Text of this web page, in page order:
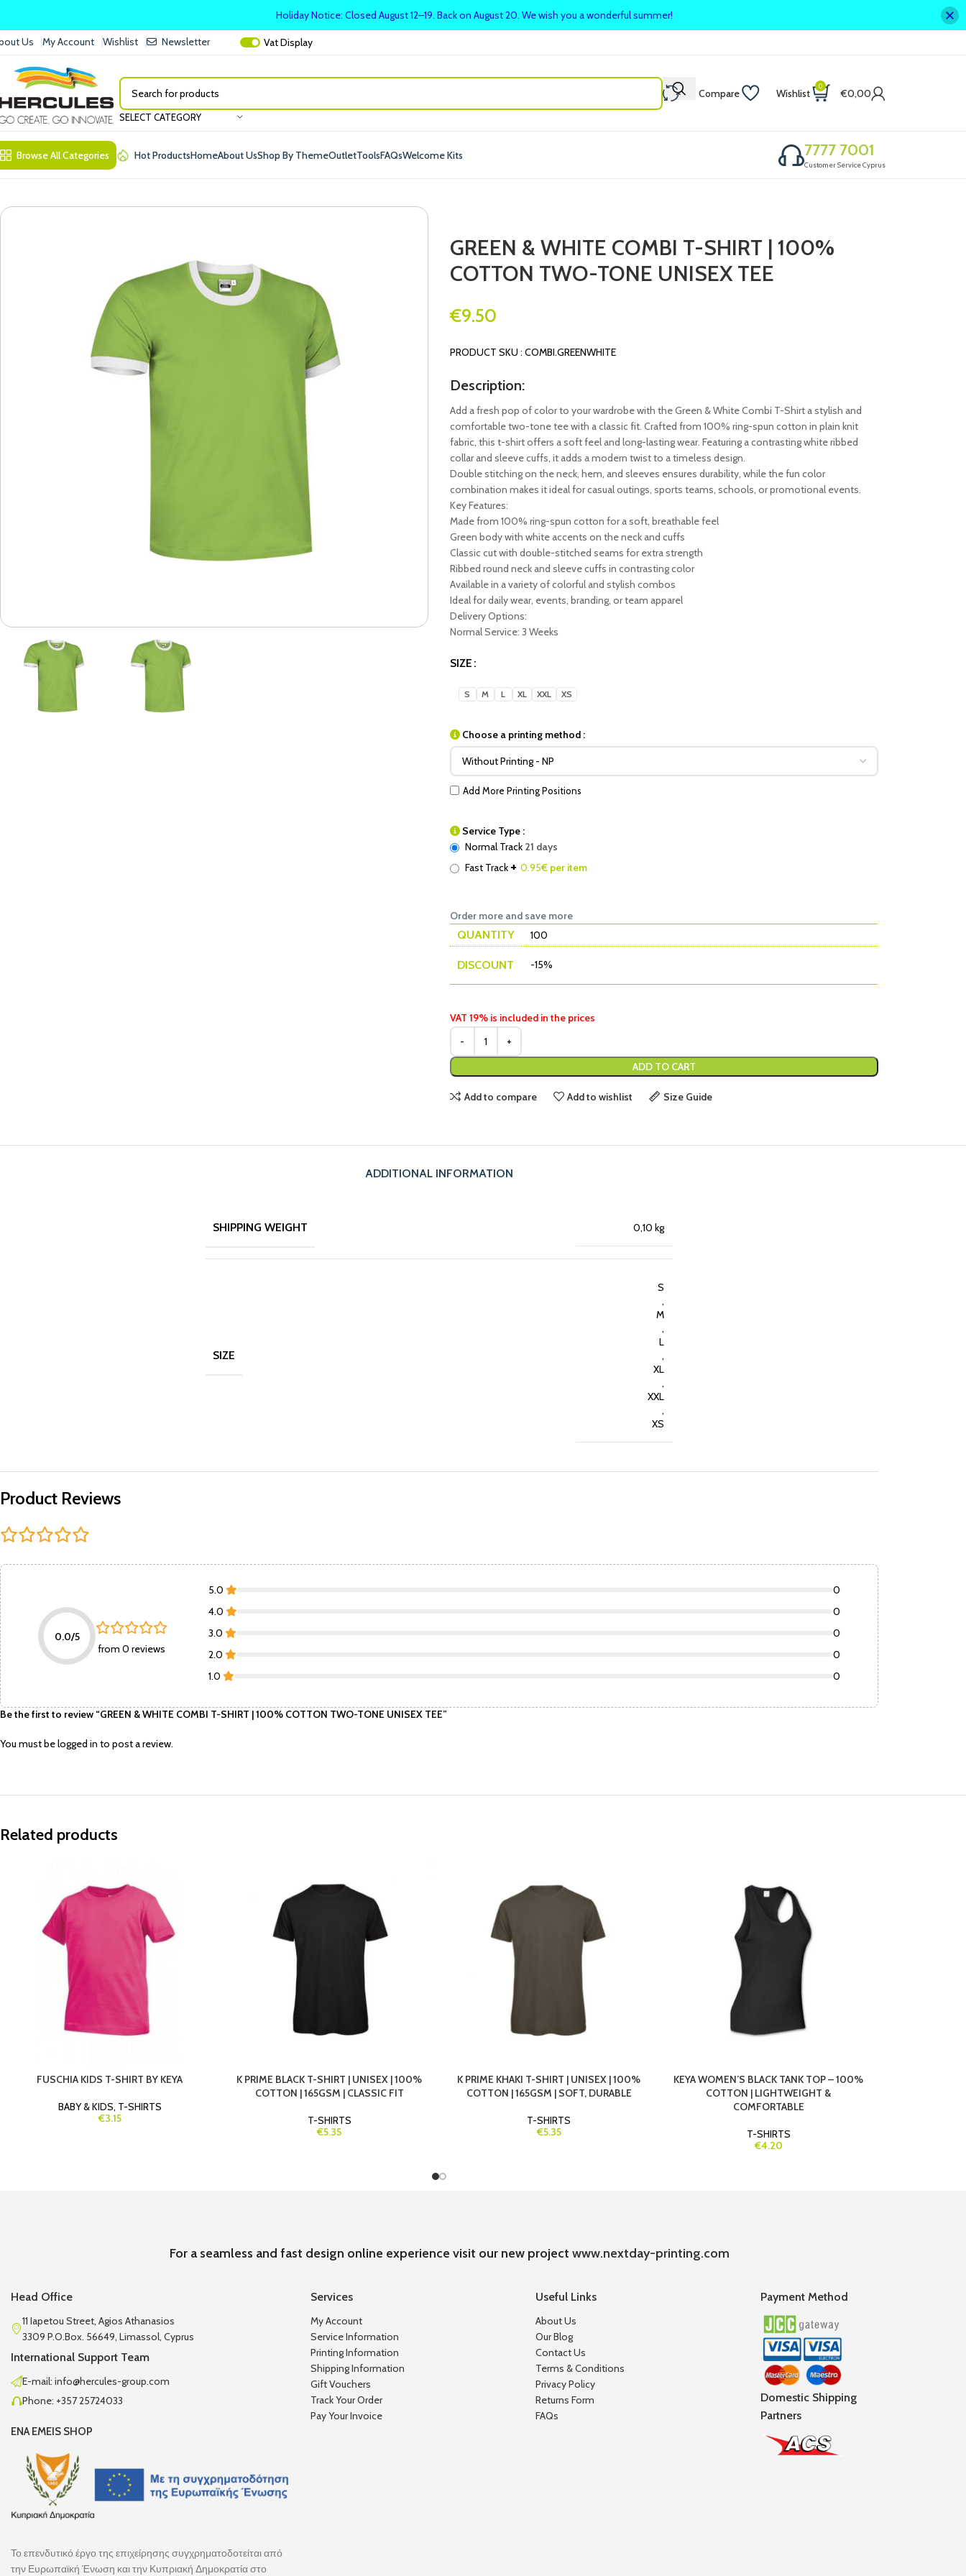
Us My Account Wishlist Newsletter VatDisplay
SELECT CATEGORY
Compare Wishlist
0
€0,00
Browse All Categories Hot ProductsHomeAbout UsShop By ThemeOutletToolsFAQsWelcome Kits 7777 7001
Customer Service Cyprus
GREEN & WHITE COMBI T-SHIRT | 100%
COTTON TWO-TONE UNISEX TEE
€9.50
PRODUCT SKU : COMBI.GREENWHITE
Description:
Add a fresh pop of color to your wardrobe with the Green & White Combi T-Shirt a stylish and
comfortable two-tone tee with a classic fit. Crafted from 100% ring-spun cotton in plain knit
fabric, this t-shirt offers a soft feel and long-lasting wear. Featuring a contrasting white ribbed
collar and sleeve cuffs, it adds a modern twist to a timeless design.
Double stitching on the neck, hem, and sleeves ensures durability, while the fun color
combination makes it ideal for casual outings, sports teams, schools, or promotional events.
Key Features:
Made from 100% ring-spun cotton for a soft, breathable feel
Green body with white accents on the neck and cuffs
Classic cut with double-stitched seams for extra strength
Ribbed round neck and sleeve cuffs in contrasting color
Available in a variety of colorful and stylish combos
Ideal for daily wear, events, branding, or team apparel
Delivery Options:
Normal Service: 3 Weeks
SIZE
S M L XL XXL XS
Choose a printing method :
Add More Printing Positions
Service Type :
Normal Track 21 days
Fast Track + 0.95€ per item
Order more and save more
QUANTITY 100
DISCOUNT -15%
VAT 19% is included in the prices
ADD TO CART
Add to compare Add to wishlist Size Guide
ADDITIONAL INFORMATION
SHIPPING WEIGHT 0,10 kg
SIZE
S
,
M
,
L
,
XL
,
XXL
,
XS
Product Reviews
0.0/5
from 0 reviews
5.0
0
4.0
0
3.0
0
2.0
0
1.0
0
Be the first to review “GREEN & WHITE COMBI T-SHIRT | 100% COTTON TWO-TONE UNISEX TEE”
You must belogged in to post a review.
Related products
FUSCHIA KIDS T-SHIRT BY KEYA
BABY & KIDS, T-SHIRTS
€3.15
K PRIME BLACK T-SHIRT | UNISEX | 100%
COTTON | 165GSM | CLASSIC FIT
T-SHIRTS
€5.35
K PRIME KHAKI T-SHIRT | UNISEX | 100%
COTTON | 165GSM | SOFT, DURABLE
T-SHIRTS
€5.35
KEYA WOMEN’S BLACK TANK TOP – 100%
COTTON | LIGHTWEIGHT &
COMFORTABLE
T-SHIRTS
€4.20
For a seamless and fast design online experience visit our new projectwww.nextday-printing.com
Head Office
11 Iapetou Street, Agios Athanasios
3309 P.O.Box. 56649, Limassol, Cyprus
International Support Team
E-mail: info@hercules-group.com
Phone: +357 25724033
ENA EMEIS SHOP
Το επενδυτικό έργο της επιχείρησης συγχρηματοδοτείται από
την Ευρωπαϊκή Ένωση και την Κυπριακή Δημοκρατία στο
Services
My Account
Service Information
Printing Information
Shipping Information
Gift Vouchers
Track Your Order
Pay Your Invoice
Useful Links
About Us
Our Blog
Contact Us
Terms & Conditions
Privacy Policy
Returns Form
FAQs
Payment Method
Domestic Shipping
Partners
Holiday Notice: Closed August 12–19. Back on August 20. We wish you a wonderful summer!